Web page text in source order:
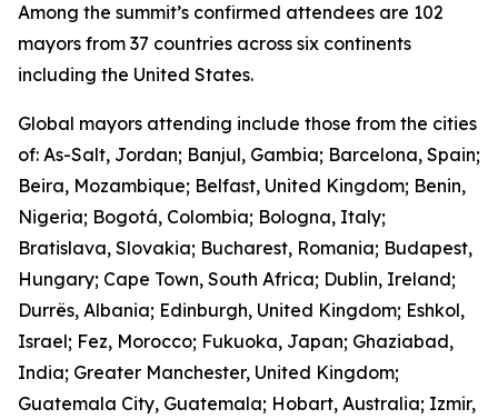
Among the summit’s confirmed attendees are 102
mayors from 37 countries across six continents
including the United States.
Global mayors attending include those from the cities
of: As-Salt, Jordan; Banjul, Gambia; Barcelona, Spain;
Beira, Mozambique; Belfast, United Kingdom; Benin,
Nigeria; Bogotá, Colombia; Bologna, Italy;
Bratislava, Slovakia; Bucharest, Romania; Budapest,
Hungary; Cape Town, South Africa; Dublin, Ireland;
Durrës, Albania; Edinburgh, United Kingdom; Eshkol,
Israel; Fez, Morocco; Fukuoka, Japan; Ghaziabad,
India; Greater Manchester, United Kingdom;
Guatemala City, Guatemala; Hobart, Australia; Izmir,